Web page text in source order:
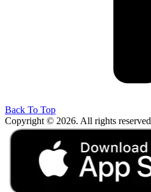
Back To Top
Copyright © 2026. All rights reserved